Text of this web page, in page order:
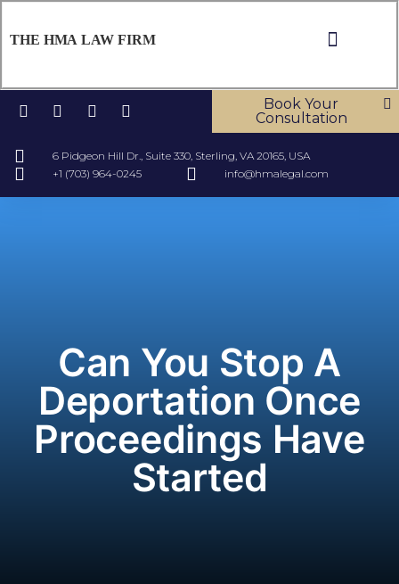
THE HMA LAW FIRM
6 Pidgeon Hill Dr., Suite 330, Sterling, VA 20165, USA
+1 (703) 964-0245
info@hmalegal.com
Book Your
Consultation
Can You Stop A
Deportation Once
Proceedings Have
Started